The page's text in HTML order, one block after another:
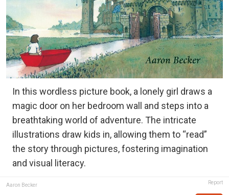
In this wordless picture book, a lonely girl draws a
magic door on her bedroom wall and steps into a
breathtaking world of adventure. The intricate
illustrations draw kids in, allowing them to “read”
the story through pictures, fostering imagination
and visual literacy.
Aaron Becker Report